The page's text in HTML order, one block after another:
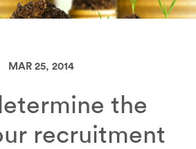
MAR 25, 2014
the
recruitment